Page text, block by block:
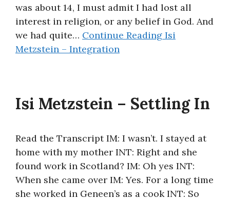
was about 14, I must admit I had lost all
interest in religion, or any belief in God. And
we had quite… Continue Reading Isi
Metzstein – Integration
Isi Metzstein – Settling In
Read the Transcript IM: I wasn’t. I stayed at
home with my mother INT: Right and she
found work in Scotland? IM: Oh yes INT:
When she came over IM: Yes. For a long time
she worked in Geneen’s as a cook INT: So